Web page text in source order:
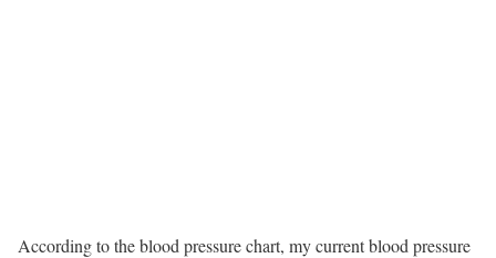
According to the blood pressure chart, my current blood pressure